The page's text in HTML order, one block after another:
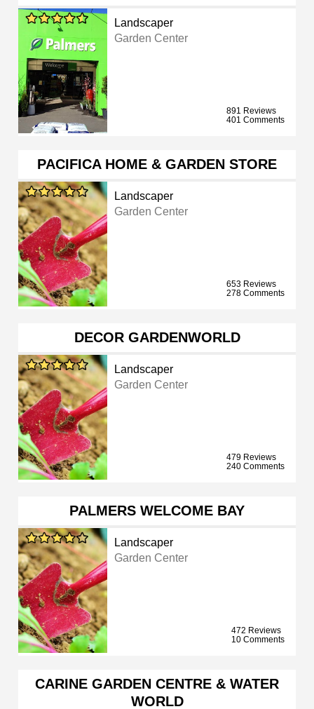
Landscaper
Garden Center
891 Reviews
401 Comments
PACIFICA HOME & GARDEN STORE
Landscaper
Garden Center
653 Reviews
278 Comments
DECOR GARDENWORLD
Landscaper
Garden Center
479 Reviews
240 Comments
PALMERS WELCOME BAY
Landscaper
Garden Center
472 Reviews
10 Comments
CARINE GARDEN CENTRE & WATER
WORLD